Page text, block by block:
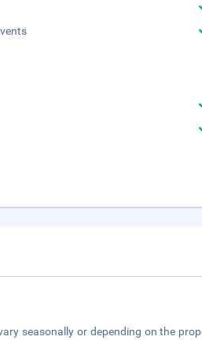
seasonally or depending on the